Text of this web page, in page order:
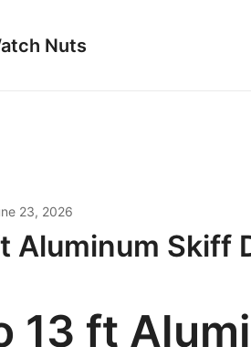
Nuts
23, 2026
Aluminum Skiff
13 ft